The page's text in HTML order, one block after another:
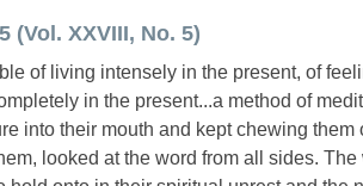
(Vol. XXVIII, No. 5)
of living intensely in the present, of
in the present...a method of
into their mouth and kept chewing
looked at the word from all sides.